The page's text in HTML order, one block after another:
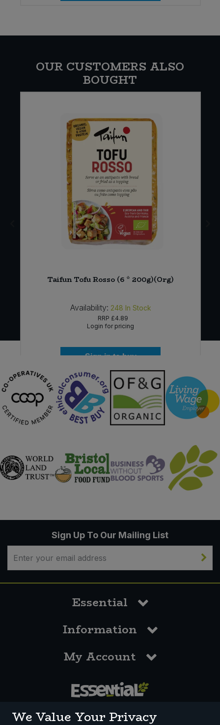
OUR CUSTOMERS ALSO
BOUGHT
Taifun Tofu Rosso (6 * 200g)(Org)
Availability: 248 In Stock
RRP £4.89
Login for pricing
Sign in to buy
Sign Up To Our Mailing List
Essential
Information
My Account
We Value Your Privacy